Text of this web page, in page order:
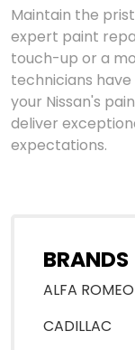
Maintain the
expert paint
touch-up or a
technicians
your Nissan's
deliver
expectations.
BRANDS
ALFA ROMEO
CADILLAC